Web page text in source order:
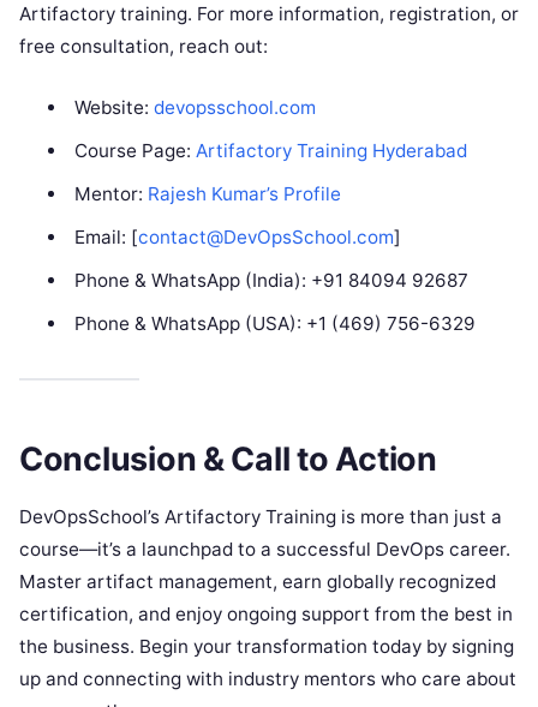
Artifactory training. For more information, registration, or
free consultation, reach out:
Website: devopsschool.com
Course Page: Artifactory Training Hyderabad
Mentor: Rajesh Kumar’s Profile
Email: [contact@DevOpsSchool.com]
Phone & WhatsApp (India): +91 84094 92687
Phone & WhatsApp (USA): +1 (469) 756-6329
Conclusion & Call to Action
DevOpsSchool’s Artifactory Training is more than just a
course—it’s a launchpad to a successful DevOps career.
Master artifact management, earn globally recognized
certification, and enjoy ongoing support from the best in
the business. Begin your transformation today by signing
up and connecting with industry mentors who care about